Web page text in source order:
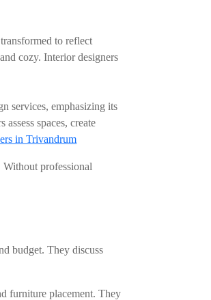
to reflect
cozy. Interior designers
services, emphasizing its
spaces, create
in Trivandrum
Without professional
budget. They discuss
furniture placement. They